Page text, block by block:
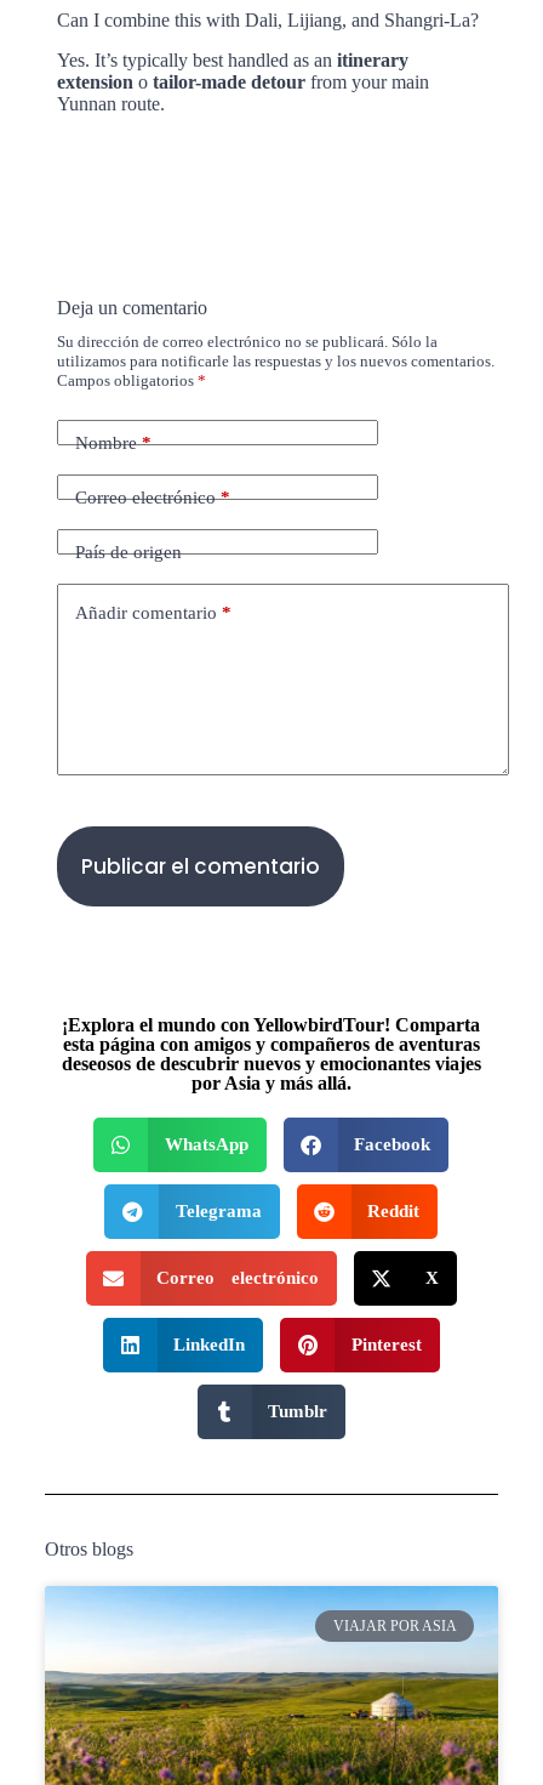
Can I combine this with Dali, Lijiang, and Shangri-La?
Yes. It’s typically best handled as an itinerary
extension o tailor-made detourfrom your main
Yunnan route.
Deja un comentario
Su dirección de correo electrónico no se publicará. Sólo la
utilizamos para notificarle las respuestas y los nuevos comentarios.
Campos obligatorios *
Nombre*
Correo electrónico*
País de origen
Añadir comentario *
Publicar el comentario
¡Explora el mundo con YellowbirdTour! Comparta
esta página con amigos y compañeros de aventuras
deseosos de descubrir nuevos y emocionantes viajes
por Asia y más allá.
WhatsApp Facebook
Telegrama Reddit
Correo electrónico X
LinkedIn Pinterest
Tumblr
Otros blogs
VIAJAR POR ASIA